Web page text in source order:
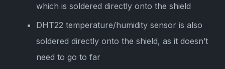
which is soldered directly onto the shield
DHT22 temperature/humidity sensor is also
soldered directly onto the shield, as it doesn’t
need to go to far